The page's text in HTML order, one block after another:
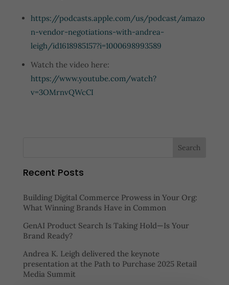
https://podcasts.apple.com/us/podcast/amazo
n-vendor-negotiations-with-andrea-
leigh/id1618985157?i=1000698993589
Watch the video here:
https://www.youtube.com/watch?
v=3OMrnvQWcCI
Recent Posts
Building Digital Commerce Prowess in Your Org:
What Winning Brands Have in Common
GenAI Product Search Is Taking Hold—Is Your
Brand Ready?
Andrea K. Leigh delivered the keynote
presentation at the Path to Purchase 2025 Retail
Media Summit